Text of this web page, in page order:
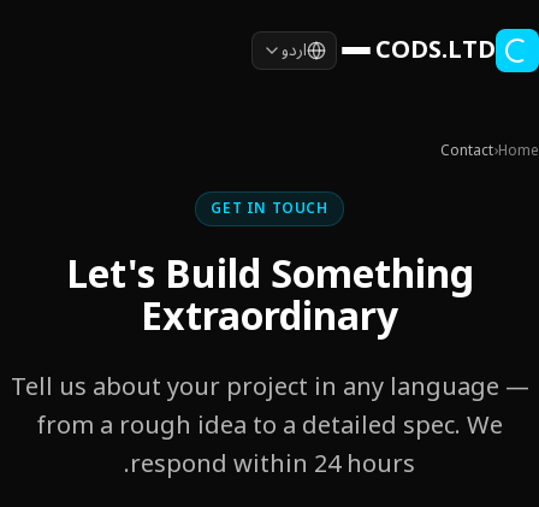
CODS.LTD اردو
Home
›
Contact
GET IN TOUCH
Let's Build Something
Extraordinary
Tell us about your project in any language —
from a rough idea to a detailed spec. We
respond within 24 hours.